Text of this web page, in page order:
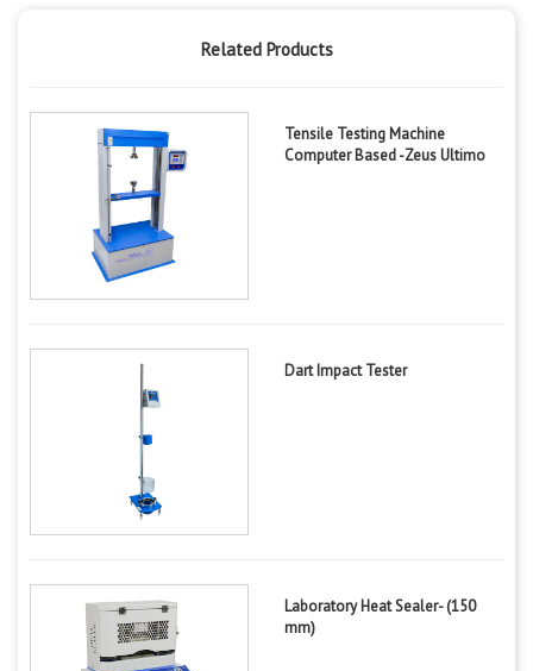
Related Products
Tensile Testing Machine
Computer Based -Zeus Ultimo
Dart Impact Tester
Laboratory Heat Sealer- (150
mm)